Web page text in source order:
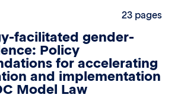
23 pages
facilitated gender-
Policy
for accelerating
and implementation
Model Law